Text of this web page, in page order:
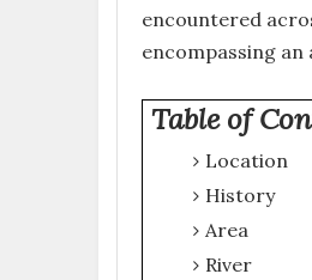
encountered
encompassing
Table of
Location
History
Area
River